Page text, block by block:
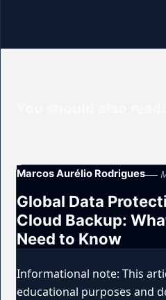
Marcos Aurélio Rodrigues
Global Data
Cloud Backup:
Need to Know
Informational note: This
educational purposes and